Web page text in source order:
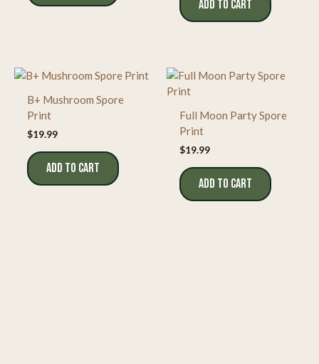
ADD TO CART
B+ Mushroom Spore
Print
$19.99
ADD TO CART
Full Moon Party Spore
Print
$19.99
ADD TO CART